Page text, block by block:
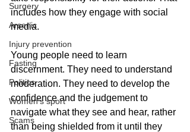
Surgery
Arsenic
Injury prevention
Fasting
Politics
Women's sport
Scams
includes how they engage with social
media.
Young people need to learn
discernment. They need to understand
moderation. They need to develop the
confidence and the judgement to
navigate what they see and hear, rather
than being shielded from it until they